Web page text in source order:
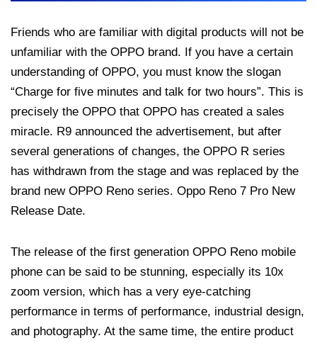
Friends who are familiar with digital products will not be
unfamiliar with the OPPO brand. If you have a certain
understanding of OPPO, you must know the slogan
“Charge for five minutes and talk for two hours”. This is
precisely the OPPO that OPPO has created a sales
miracle. R9 announced the advertisement, but after
several generations of changes, the OPPO R series
has withdrawn from the stage and was replaced by the
brand new OPPO Reno series. Oppo Reno 7 Pro New
Release Date.
The release of the first generation OPPO Reno mobile
phone can be said to be stunning, especially its 10x
zoom version, which has a very eye-catching
performance in terms of performance, industrial design,
and photography. At the same time, the entire product